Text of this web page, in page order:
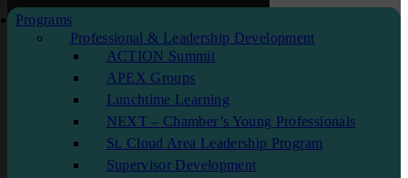
Programs
Professional & Leadership Development
ACTION Summit
APEX Groups
Lunchtime Learning
NEXT – Chamber’s Young Professionals
St. Cloud Area Leadership Program
Supervisor Development